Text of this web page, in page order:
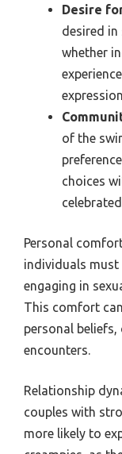
Desire
desired
whether
of the
choices
Personal
individuals must
engaging in
This comfort
personal
encounters.
Relationship
couples with
more likely to